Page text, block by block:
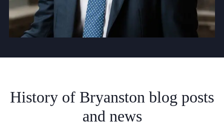
History of Bryanston blog posts
and news